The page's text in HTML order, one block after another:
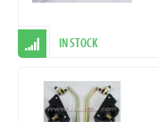
IN STOCK